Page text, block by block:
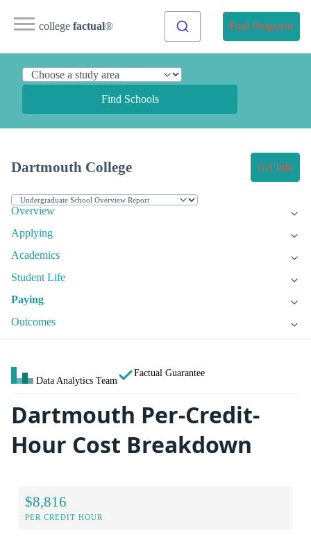
college factual® Find Programs
Find Schools
Dartmouth College Get Info
Overview
Applying
Academics
Student Life
Paying
Outcomes
Data Analytics Team
Factual Guarantee
Dartmouth Per-Credit-
Hour Cost Breakdown
$8,816
PER CREDIT HOUR